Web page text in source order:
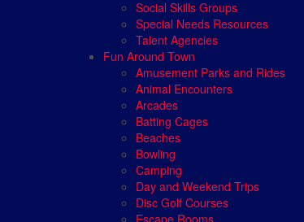
Social Skills Groups
Special Needs Resources
Talent Agencies
Fun Around Town
Amusement Parks and Rides
Animal Encounters
Arcades
Batting Cages
Beaches
Bowling
Camping
Day and Weekend Trips
Disc Golf Courses
Escape Rooms